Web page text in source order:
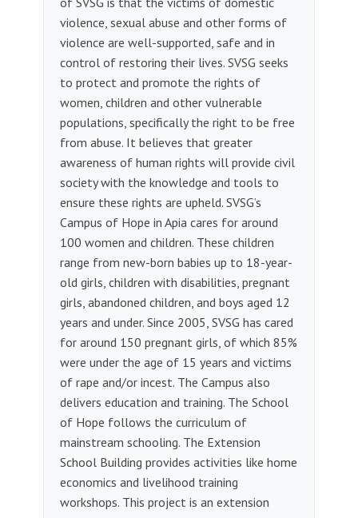
violence, sexual abuse and other forms of
violence are well-supported, safe and in
control of restoring their lives. SVSG seeks
to protect and promote the rights of
women, children and other vulnerable
populations, specifically the right to be free
from abuse. It believes that greater
awareness of human rights will provide civil
society with the knowledge and tools to
ensure these rights are upheld. SVSG’s
Campus of Hope in Apia cares for around
100 women and children. These children
range from new-born babies up to 18-year-
old girls, children with disabilities, pregnant
girls, abandoned children, and boys aged 12
years and under. Since 2005, SVSG has cared
for around 150 pregnant girls, of which 85%
were under the age of 15 years and victims
of rape and/or incest. The Campus also
delivers education and training. The School
of Hope follows the curriculum of
mainstream schooling. The Extension
School Building provides activities like home
economics and livelihood training
workshops. This project is an extension